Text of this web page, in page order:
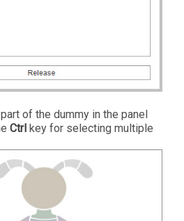
of the dummy in the panel
Ctrl key for selecting multiple